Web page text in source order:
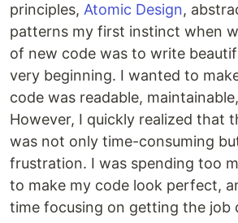
principles, Atomic Design,
patterns my first instinct when
of new code was to write
very beginning. I wanted to
code was readable,
However, I quickly realized that
was not only time-consuming
frustration. I was spending too
to make my code look perfect,
time focusing on getting the job